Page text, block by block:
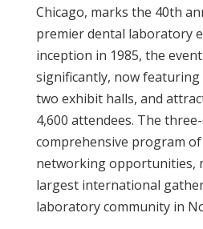
Chicago, marks the 40th
premier dental laboratory
inception in 1985, the
significantly, now
two exhibit halls, and
4,600 attendees. The
comprehensive program
networking opportunities,
largest international
laboratory community in